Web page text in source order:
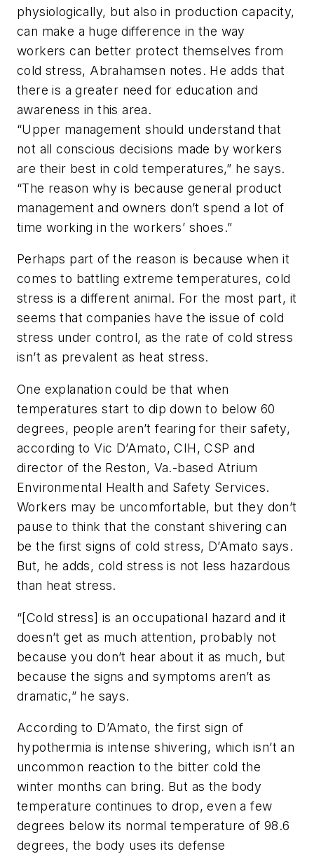
physiologically, but also in production capacity,
can make a huge difference in the way
workers can better protect themselves from
cold stress, Abrahamsen notes. He adds that
there is a greater need for education and
awareness in this area.
“Upper management should understand that
not all conscious decisions made by workers
are their best in cold temperatures,” he says.
“The reason why is because general product
management and owners don’t spend a lot of
time working in the workers’ shoes.”
Perhaps part of the reason is because when it
comes to battling extreme temperatures, cold
stress is a different animal. For the most part, it
seems that companies have the issue of cold
stress under control, as the rate of cold stress
isn’t as prevalent as heat stress.
One explanation could be that when
temperatures start to dip down to below 60
degrees, people aren’t fearing for their safety,
according to Vic D’Amato, CIH, CSP and
director of the Reston, Va.-based Atrium
Environmental Health and Safety Services.
Workers may be uncomfortable, but they don’t
pause to think that the constant shivering can
be the first signs of cold stress, D’Amato says.
But, he adds, cold stress is not less hazardous
than heat stress.
“[Cold stress] is an occupational hazard and it
doesn’t get as much attention, probably not
because you don’t hear about it as much, but
because the signs and symptoms aren’t as
dramatic,” he says.
According to D’Amato, the first sign of
hypothermia is intense shivering, which isn’t an
uncommon reaction to the bitter cold the
winter months can bring. But as the body
temperature continues to drop, even a few
degrees below its normal temperature of 98.6
degrees, the body uses its defense